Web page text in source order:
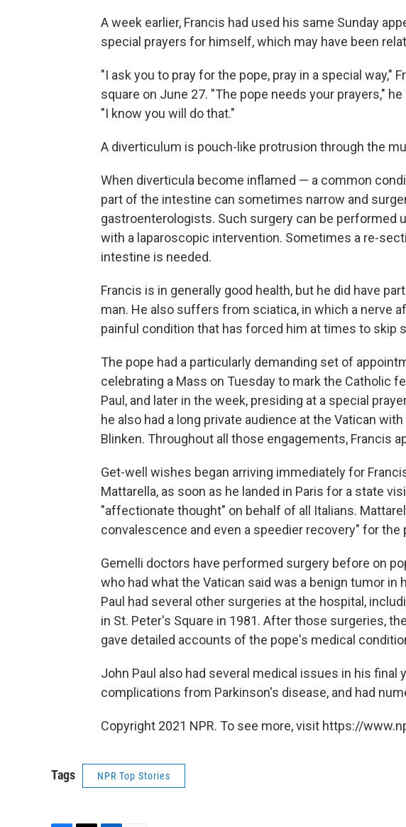
A week earlier, Francis had used his same Sunday
special prayers for himself, which may have been
"I ask you to pray for the pope, pray in a special way,"
square on June 27. "The pope needs your prayers,"
"I know you will do that."
A diverticulum is pouch-like protrusion through the
When diverticula become inflamed — a common
part of the intestine can sometimes narrow and
gastroenterologists. Such surgery can be performed
with a laparoscopic intervention. Sometimes a re-
intestine is needed.
Francis is in generally good health, but he did have
man. He also suffers from sciatica, in which a nerve
painful condition that has forced him at times to skip
The pope had a particularly demanding set of
celebrating a Mass on Tuesday to mark the Catholic
Paul, and later in the week, presiding at a special
he also had a long private audience at the Vatican
Blinken. Throughout all those engagements, Francis
Get-well wishes began arriving immediately for
Mattarella, as soon as he landed in Paris for a state
"affectionate thought" on behalf of all Italians.
convalescence and even a speedier recovery" for the
Gemelli doctors have performed surgery before on
who had what the Vatican said was a benign tumor in
Paul had several other surgeries at the hospital,
in St. Peter's Square in 1981. After those surgeries,
gave detailed accounts of the pope's medical
John Paul also had several medical issues in his final
complications from Parkinson's disease, and had
Copyright 2021 NPR. To see more, visit https://
Tags NPR Top Stories